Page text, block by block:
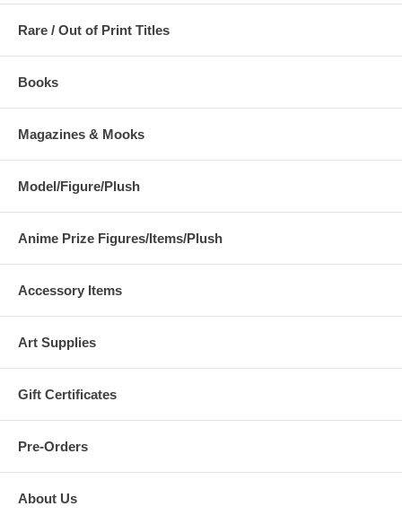
Rare / Out of Print Titles
Books
Magazines & Mooks
Model/Figure/Plush
Anime Prize Figures/Items/Plush
Accessory Items
Art Supplies
Gift Certificates
Pre-Orders
About Us